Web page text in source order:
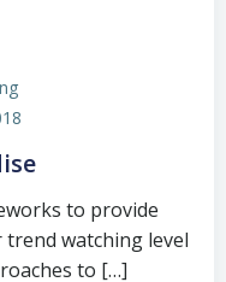
to provide
watching level
to […]